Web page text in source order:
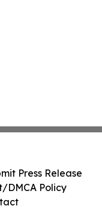
Press Release
DMCA Policy